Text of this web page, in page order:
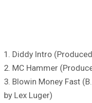
1. Diddy Intro
2. MC Hammer
3. Blowin Money Fast
by Lex Luger)